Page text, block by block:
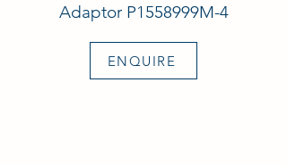
Adaptor P1558999M-4
ENQUIRE